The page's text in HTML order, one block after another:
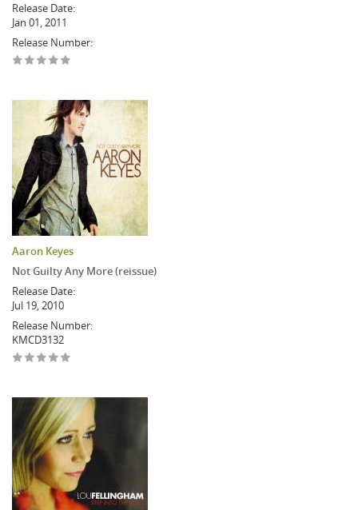
Release Date:
Jan 01, 2011
Release Number:
Aaron Keyes
Not Guilty Any More (reissue)
Release Date:
Jul 19, 2010
Release Number:
KMCD3132